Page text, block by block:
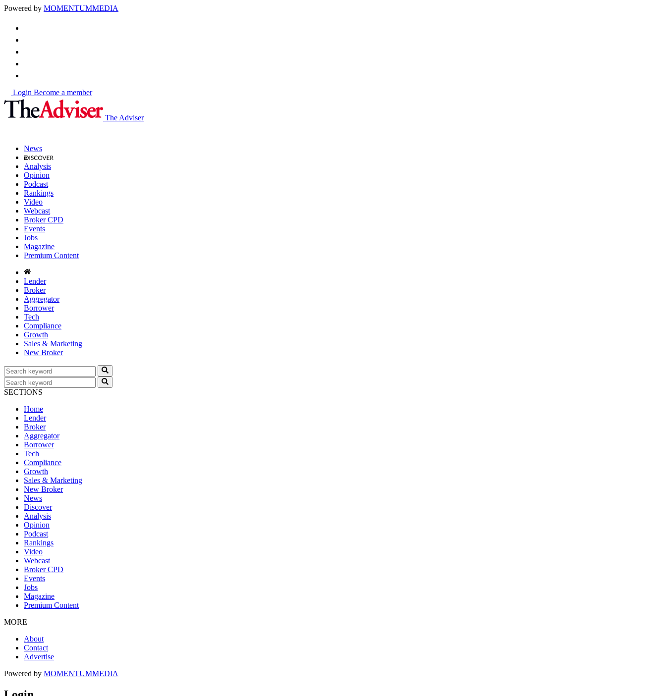
Powered by MOMENTUMMEDIA
Login Become a member
The Adviser
News
Analysis
Opinion
Podcast
Rankings
Video
Webcast
Broker CPD
Events
Jobs
Magazine
Premium Content
Lender
Broker
Aggregator
Borrower
Tech
Compliance
Growth
Sales & Marketing
New Broker
SECTIONS
Home
Lender
Broker
Aggregator
Borrower
Tech
Compliance
Growth
Sales & Marketing
New Broker
News
Discover
Analysis
Opinion
Podcast
Rankings
Video
Webcast
Broker CPD
Events
Jobs
Magazine
Premium Content
MORE
About
Contact
Advertise
Powered by MOMENTUMMEDIA